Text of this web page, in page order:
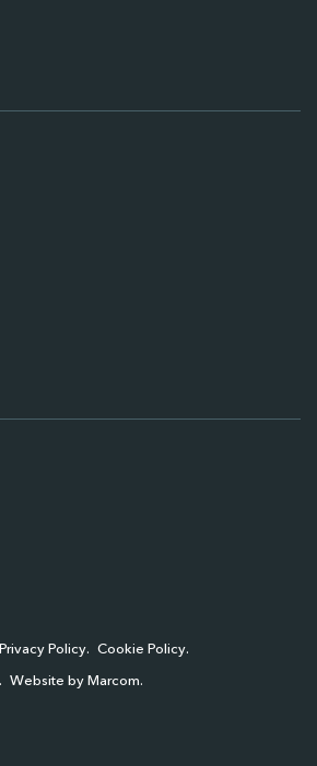
Privacy Policy Cookie Policy
Website by Marcom